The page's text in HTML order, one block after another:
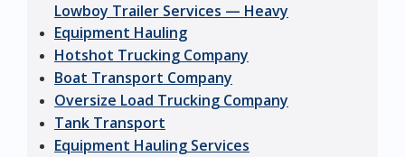
Lowboy Trailer Services — Heavy
Equipment Hauling
Hotshot Trucking Company
Boat Transport Company
Oversize Load Trucking Company
Tank Transport
Equipment Hauling Services